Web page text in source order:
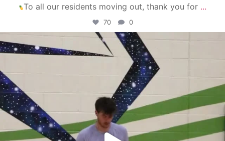
To all our residents moving out, thank you for ...
70 0
campusview_gvsu
Apr 30